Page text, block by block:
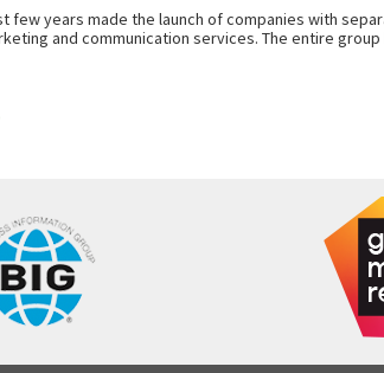
years made the launch of companies with
and communication services. The entire